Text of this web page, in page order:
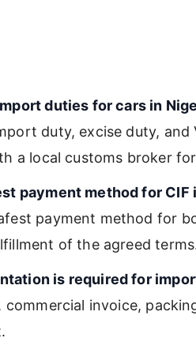
duties for cars in
duty, excise duty,
a local customs broker
payment method for CIF
payment method for
of the agreed
is required for
commercial invoice,